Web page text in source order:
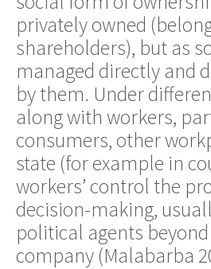
privately owned
shareholders), but as
managed directly and
by them. Under
along with workers,
consumers, other
state (for example in
workers’ control the
decision-making,
political agents
company (Malabarba